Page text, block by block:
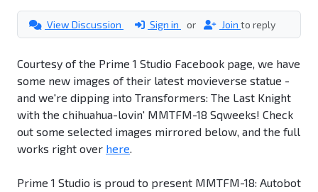
View Discussion Sign in or Join to reply
Courtesy of the Prime 1 Studio Facebook page, we have
some new images of their latest movieverse statue -
and we're dipping into Transformers: The Last Knight
with the chihuahua-lovin' MMTFM-18 Sqweeks! Check
out some selected images mirrored below, and the full
works right over here.
Prime 1 Studio is proud to present MMTFM-18: Autobot